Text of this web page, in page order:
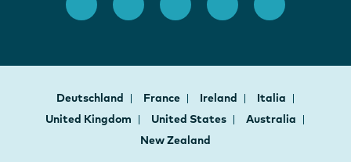
Deutschland France Ireland
Italia
United Kingdom
United States
Australia
New Zealand